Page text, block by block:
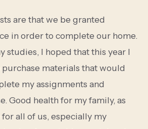
are that we be granted
in order to complete our home.
studies, I hoped that this year I
materials that would
my assignments and
Good health for my family, as
all of us, especially my